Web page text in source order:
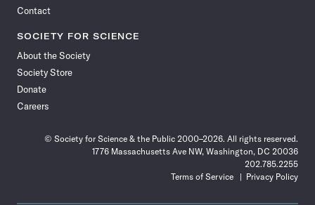
Contact
SOCIETY FOR SCIENCE
About the Society
Society Store
Donate
Careers
© Society for Science & the Public 2000–2026. All rights reserved.
1776 Massachusetts Ave NW, Washington, DC 20036
202.785.2255
Terms of Service
Privacy Policy